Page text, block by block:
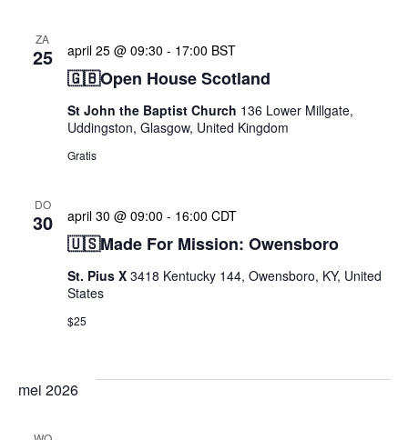
ZA
25
🇬🇧Open House Scotland
april 25 @ 09:30 - 17:00 BST
St John the Baptist Church 136 Lower Millgate,
Uddingston, Glasgow, United Kingdom
Gratis
DO
30
🇺🇸Made For Mission: Owensboro
april 30 @ 09:00 - 16:00 CDT
St. Pius X 3418 Kentucky 144, Owensboro, KY, United
States
$25
mei 2026